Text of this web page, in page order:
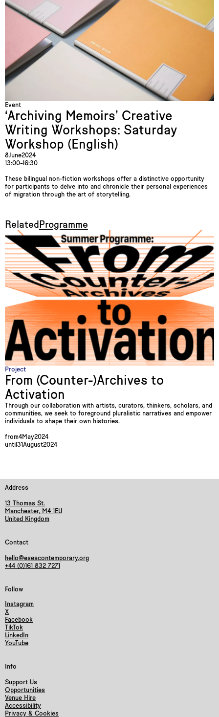
Event
‘Archiving Memoirs’ Creative
Writing Workshops: Saturday
Workshop (English)
8June2024
13:00–16:30
These bilingual non-fiction workshops offer a distinctive opportunity
for participants to delve into and chronicle their personal experiences
of migration through the art of storytelling.
Related Programme
Project
From (Counter-)Archives to
Activation
from4May2024
until 31August2024
Through our collaboration with artists, curators, thinkers, scholars, and
communities, we seek to foreground pluralistic narratives and empower
individuals to shape their own histories.
Address
13 Thomas St.
Manchester, M4 1EU
United Kingdom
Contact
hello@eseacontemporary.org
+44 (0)161 832 7271
Follow
Instagram
X
Facebook
TikTok
LinkedIn
YouTube
Info
Support Us
Opportunities
Venue Hire
Accessibility
Privacy & Cookies